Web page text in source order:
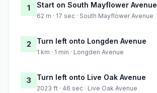
1 Start on South Mayflower Avenue
62 m · 17 sec · South Mayflower Avenue
2 Turn left onto Longden Avenue
1 km · 1 min · Longden Avenue
3 Turn left onto Live Oak Avenue
2023 ft · 46 sec · Live Oak Avenue